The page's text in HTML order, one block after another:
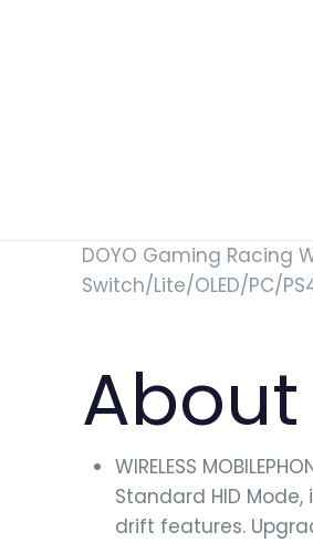
DOYO Gaming Racing
Switch/Lite/OLED/PC/
WIRELESS
Standard HID
drift features.